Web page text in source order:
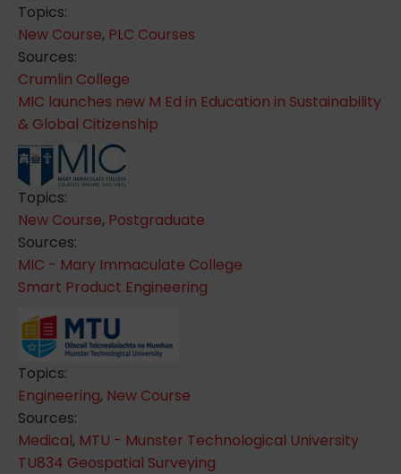
Topics:
New Course, PLC Courses
Sources:
Crumlin College
MIC launches new M Ed in Education in Sustainability
& Global Citizenship
Topics:
New Course, Postgraduate
Sources:
MIC - Mary Immaculate College
Smart Product Engineering
Topics:
Engineering, New Course
Sources:
Medical, MTU - Munster Technological University
TU834 Geospatial Surveying